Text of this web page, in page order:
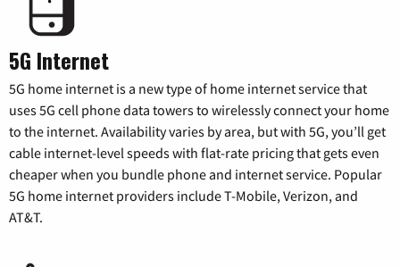
5G Internet
5G home internet is a new type of home internet service that
uses 5G cell phone data towers to wirelessly connect your home
to the internet. Availability varies by area, but with 5G, you’ll get
cable internet-level speeds with flat-rate pricing that gets even
cheaper when you bundle phone and internet service. Popular
5G home internet providers include T-Mobile, Verizon, and
AT&T.